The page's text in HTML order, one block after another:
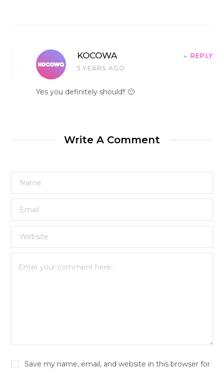
KOCOWA
5 YEARS AGO
REPLY
Yes you definitely should!! 🙂
Write A Comment
Save my name, email, and website in this browser for